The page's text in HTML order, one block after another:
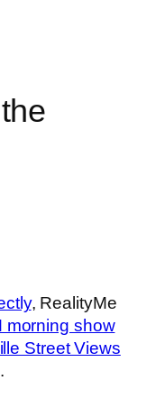
, RealityMe
morning show
Street Views